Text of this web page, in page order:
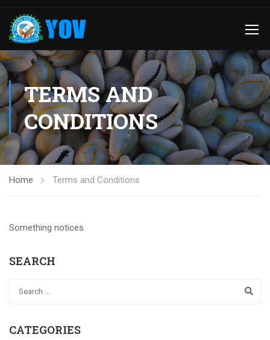
TERMS AND
CONDITIONS
Home Terms and Conditions
Something notices
SEARCH
CATEGORIES